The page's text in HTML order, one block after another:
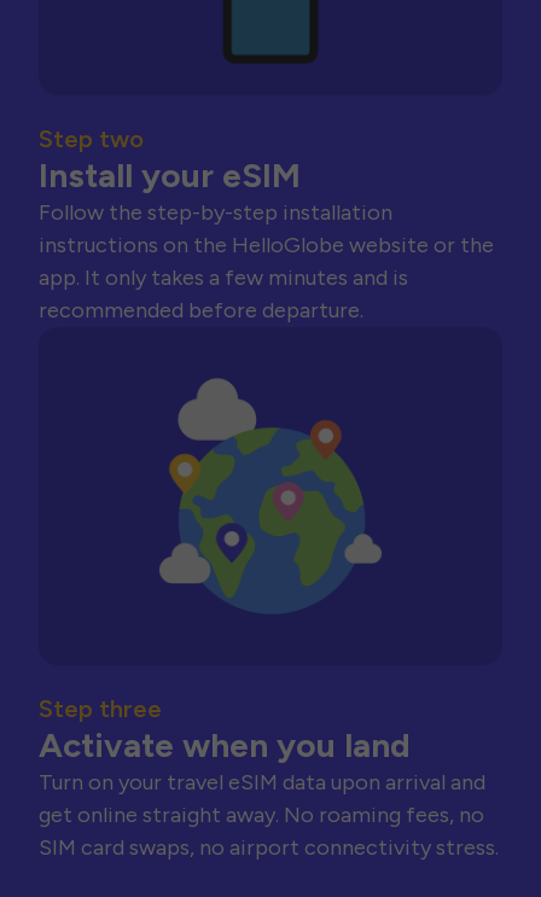
Step two
Install your eSIM
Follow the step-by-step installation
instructions on the HelloGlobe website or the
app. It only takes a few minutes and is
recommended before departure.
Step three
Activate when you land
Turn on your travel eSIM data upon arrival and
get online straight away. No roaming fees, no
SIM card swaps, no airport connectivity stress.